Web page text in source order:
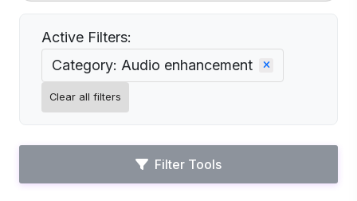
Active Filters:
Category: Audio enhancement
Clear all filters
Filter Tools